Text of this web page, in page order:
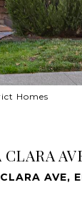
Homes
CLARA
AVE,